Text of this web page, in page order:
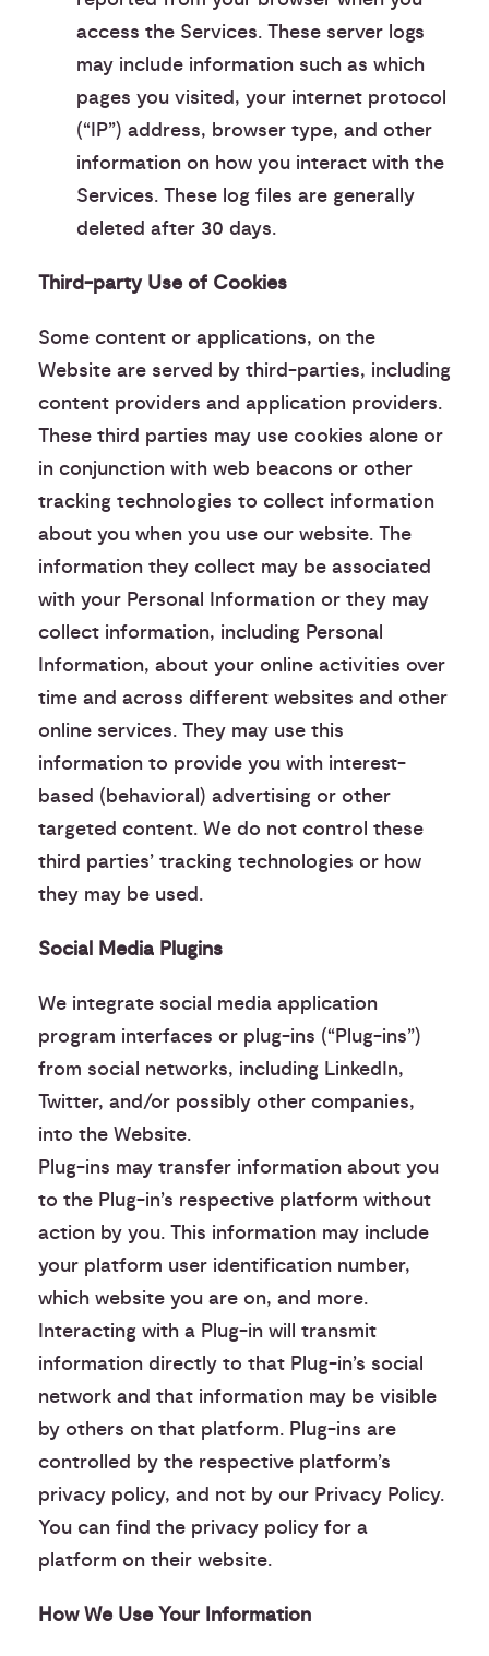
access the Services. These server logs
may include information such as which
pages you visited, your internet protocol
(“IP”) address, browser type, and other
information on how you interact with the
Services. These log files are generally
deleted after 30 days.
Third-party Use of Cookies
Some content or applications, on the
Website are served by third-parties, including
content providers and application providers.
These third parties may use cookies alone or
in conjunction with web beacons or other
tracking technologies to collect information
about you when you use our website. The
information they collect may be associated
with your Personal Information or they may
collect information, including Personal
Information, about your online activities over
time and across different websites and other
online services. They may use this
information to provide you with interest-
based (behavioral) advertising or other
targeted content. We do not control these
third parties’ tracking technologies or how
they may be used.
Social Media Plugins
We integrate social media application
program interfaces or plug-ins (“Plug-ins”)
from social networks, including LinkedIn,
Twitter, and/or possibly other companies,
into the Website.
Plug-ins may transfer information about you
to the Plug-in’s respective platform without
action by you. This information may include
your platform user identification number,
which website you are on, and more.
Interacting with a Plug-in will transmit
information directly to that Plug-in’s social
network and that information may be visible
by others on that platform. Plug-ins are
controlled by the respective platform’s
privacy policy, and not by our Privacy Policy.
You can find the privacy policy for a
platform on their website.
How We Use Your Information